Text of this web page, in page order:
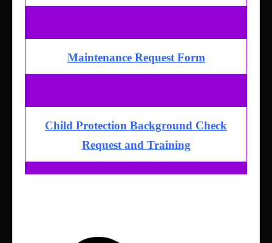
Maintenance Request Form
Child Protection Background Check
Request and Training